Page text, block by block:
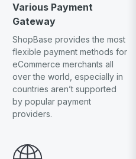
Various Payment
Gateway
ShopBase provides the most
flexible payment methods for
eCommerce merchants all
over the world, especially in
countries aren’t supported
by popular payment
providers.